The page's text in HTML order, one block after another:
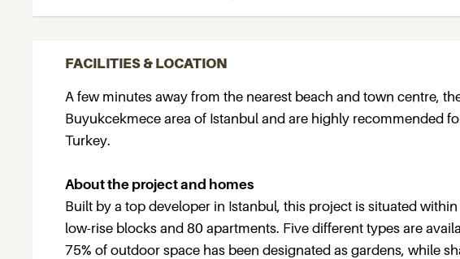
FACILITIES & LOCATION
A few minutes away from the nearest beach and town centre,
Buyukcekmece area of Istanbul and are highly recommended
Turkey.
About the project and homes
Built by a top developer in Istanbul, this project is situated
low-rise blocks and 80 apartments. Five different types are
75% of outdoor space has been designated as gardens, while